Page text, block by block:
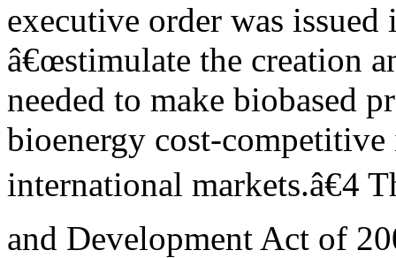
executive order was issued
â€œstimulate the creation
needed to make biobased
bioenergy cost-
international markets.â€4
and Development Act of